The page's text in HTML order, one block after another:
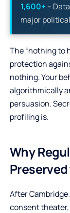
1,600+–
major
The “nothing to
protection
nothing. Your
algorithmically
persuasion.
profiling is.
Why
After
consent